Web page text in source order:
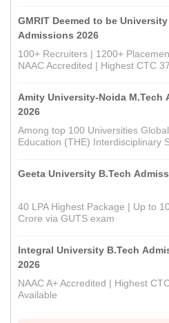
GMRIT Deemed to be
Admissions 2026
100+ Recruiters | 1200+
NAAC Accredited | Highest CTC
Amity University-Noida M.Tech
2026
Among top 100 Universities
Education (THE) Interdisciplinary
Geeta University B.Tech
40 LPA Highest Package | Up to
Crore via GUTS exam
Integral University B.Tech
2026
NAAC A+ Accredited | Highest
Available